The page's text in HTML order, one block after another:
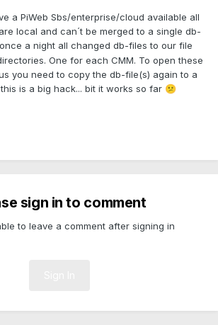
a PiWeb Sbs/enterprise/cloud available all
local and can´t be merged to a single db-
a night all changed db-files to our file
One for each CMM. To open these
you need to copy the db-file(s) again to a
is a big hack... bit it works so far 😕
sign in to comment
to leave a comment after signing in